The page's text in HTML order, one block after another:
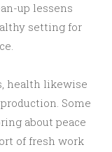
up lessens
setting for
health likewise
Some
about peace
of fresh work